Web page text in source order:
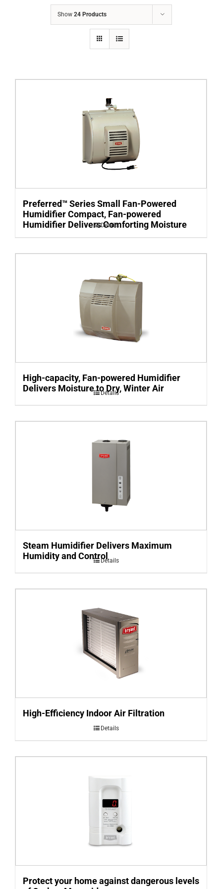
Show 24 Products
Preferred™ Series Small Fan-Powered
Humidifier Compact, Fan-powered
Humidifier Delivers Comforting Moisture
Details
High-capacity, Fan-powered Humidifier
Delivers Moisture to Dry, Winter Air
Details
Steam Humidifier Delivers Maximum
Humidity and ControlDetails
High-Efficiency Indoor Air Filtration
Details
Protect your home against dangerous levels